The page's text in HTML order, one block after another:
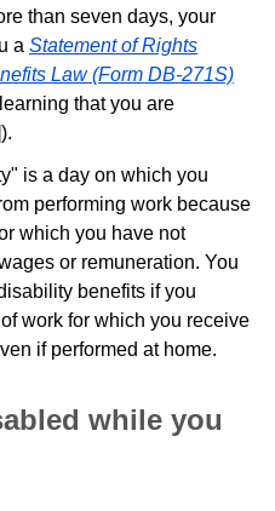
than seven days, your
a Statement of Rights
Law (Form DB-271S)
that you are
is a day on which you
performing work because
which you have not
or remuneration. You
benefits if you
work for which you receive
if performed at home.
while you